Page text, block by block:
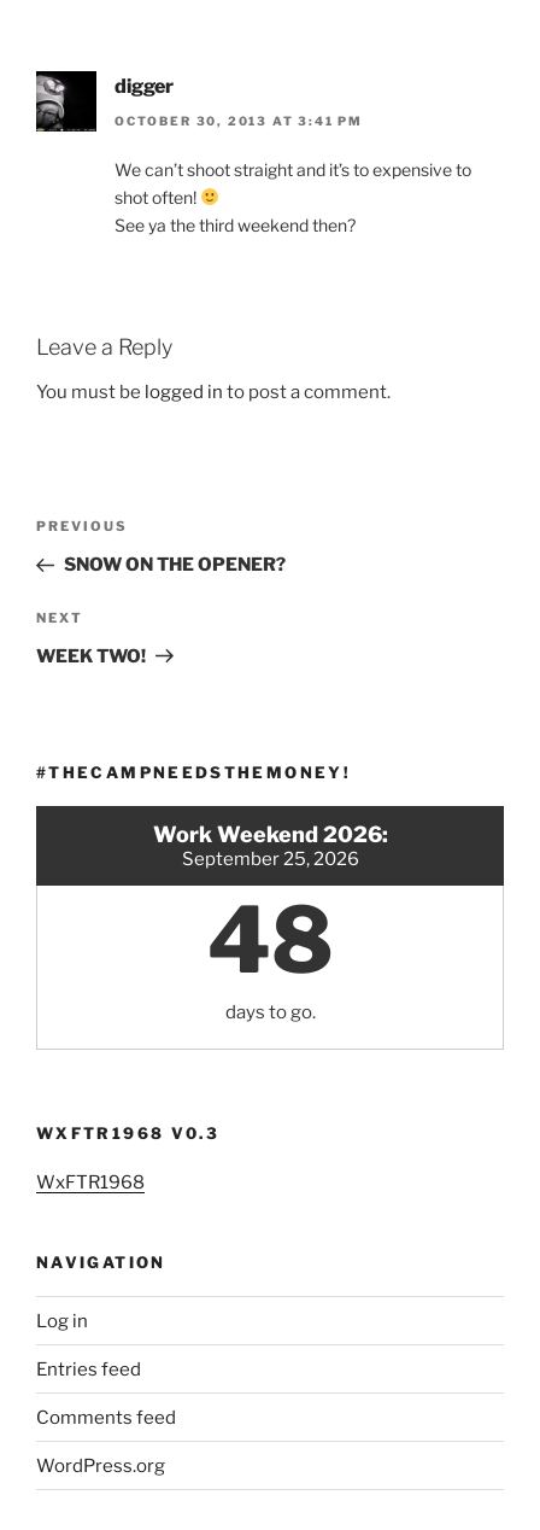
digger
OCTOBER 30, 2013 AT 3:41 PM
We can’t shoot straight and it’s to expensive to
shot often!
See ya the third weekend then?
Leave a Reply
You must be logged in to post a comment.
Previous
Post
PREVIOUS
SNOW ON THE OPENER?
Next
Post
NEXT
WEEK TWO!
#THECAMPNEEDSTHEMONEY!
Work Weekend 2026:
September 25, 2026
48
days to go.
WXFTR1968 V0.3
WxFTR1968
NAVIGATION
Log in
Entries feed
Comments feed
WordPress.org